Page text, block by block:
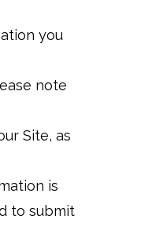
you
note
Site, as
is
to submit